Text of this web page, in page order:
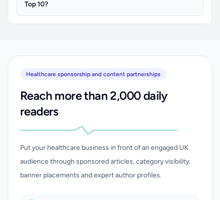
Top 10?
Healthcare sponsorship and content partnerships
Reach more than 2,000 daily
readers
Put your healthcare business in front of an engaged UK
audience through sponsored articles, category visibility,
banner placements and expert author profiles.